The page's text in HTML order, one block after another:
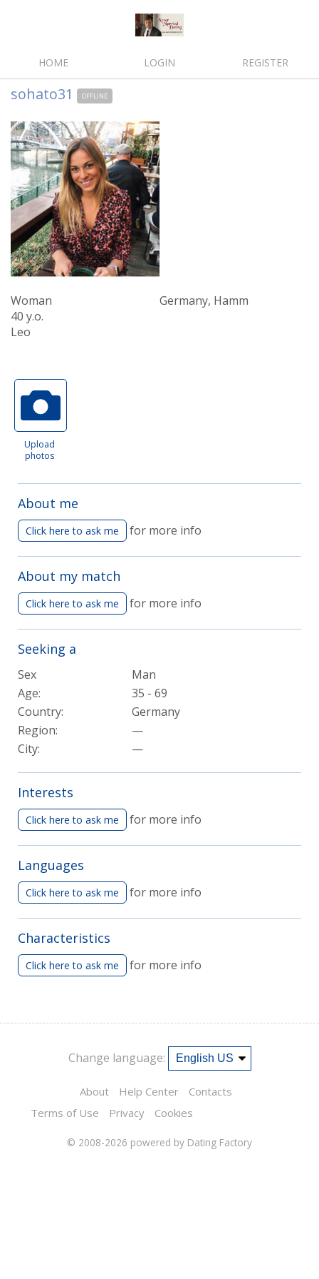
HOME LOGIN REGISTER
sohato31 OFFLINE
Woman
40 y.o.
Leo
Germany, Hamm
Upload
photos
About me
Click here to ask me for more info
About my match
Click here to ask me for more info
Seeking a
Sex
Man
Age:
35 - 69
Country:
Germany
Region:
—
City:
—
Interests
Click here to ask me for more info
Languages
Click here to ask me for more info
Characteristics
Click here to ask me for more info
Change language:
About Help Center
Contacts
Terms of Use
Privacy Cookies
© 2008-2026 powered by Dating Factory